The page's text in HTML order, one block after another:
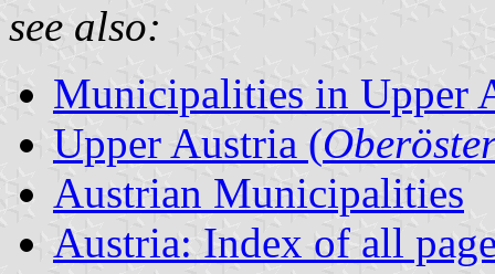
see also:
Municipalities in Upper
Upper Austria (
Austrian Municipalities
Austria: Index of all